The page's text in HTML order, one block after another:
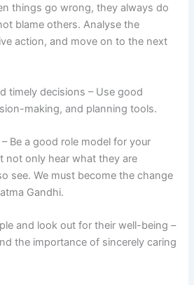
things go wrong, they always do
blame others. Analyse the
action, and move on to the next
decisions – Use good
making, and planning tools.
a good role model for your
not only hear what they are
see. We must become the change
Gandhi.
look out for their well-being –
the importance of sincerely caring